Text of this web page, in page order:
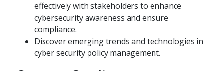
effectively with stakeholders to enhance
cybersecurity awareness and ensure
compliance.
Discover emerging trends and technologies in
cyber security policy management.